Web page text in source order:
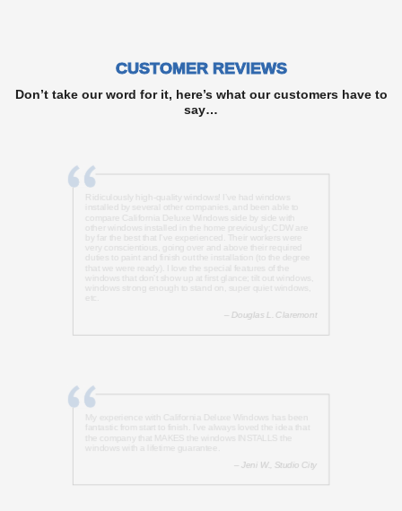
CUSTOMER REVIEWS
Don’t take our word for it, here’s what our customers have to
say…
Ridiculously high-quality windows! I’ve had windows
by far the best that I’ve experienced. Their workers were
– Douglas L. Claremont
My experience with California Deluxe Windows has been
the company that MAKES the windows INSTALLS the
– Jeni W., Studio City